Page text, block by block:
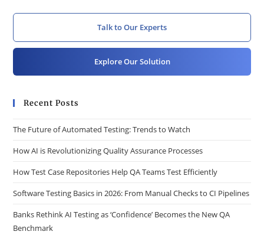
Talk to Our Experts
Explore Our Solution
Recent Posts
The Future of Automated Testing: Trends to Watch
How AI is Revolutionizing Quality Assurance Processes
How Test Case Repositories Help QA Teams Test Efficiently
Software Testing Basics in 2026: From Manual Checks to CI Pipelines
Banks Rethink AI Testing as ‘Confidence’ Becomes the New QA
Benchmark